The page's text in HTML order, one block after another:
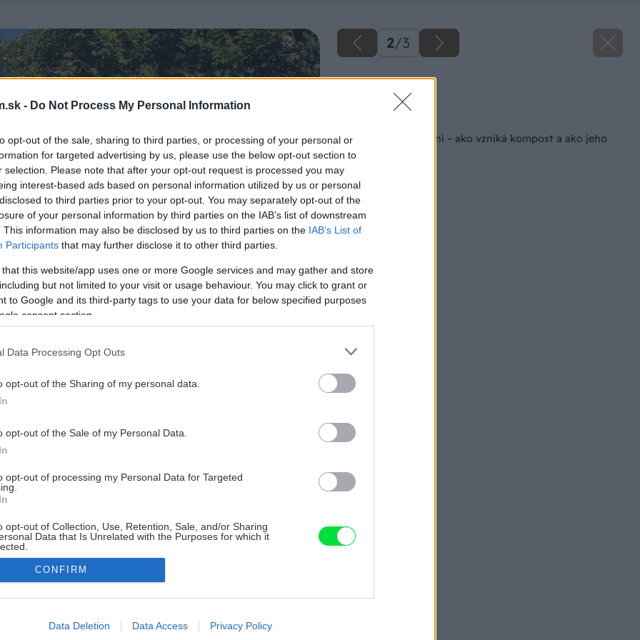
- Do Not Process My Personal Information
opt-out of the sale, sharing to third parties, or processing of your personal or
for targeted advertising by us, please use the below opt-out section to
selection. Please note that after your opt-out request is processed you may
interest-based ads based on personal information utilized by us or personal
to third parties prior to your opt-out. You may separately opt-out of the
of your personal information by third parties on the IAB’s list of downstream
This information may also be disclosed by us to third parties on the IAB’s List of
Participants that may further disclose it to other third parties.
that this website/app uses one or more Google services and may gather and store
but not limited to your visit or usage behaviour. You may click to grant or
to Google and its third-party tags to use your data for below specified purposes
consent section.
Data Processing Opt Outs
opt-out of the Sharing of my personal data.
opt-out of the Sale of my Personal Data.
opt-out of processing my Personal Data for Targeted
opt-out of Collection, Use, Retention, Sale, and/or Sharing
Data that Is Unrelated with the Purposes for which it
allow Google to enable storage related to advertising like cookies on
CONFIRM
Data Deletion Data Access Privacy Policy
2/3
Veda o kompostovaní – ako vzniká kompost a ako jeho
tvorbu urýchliť